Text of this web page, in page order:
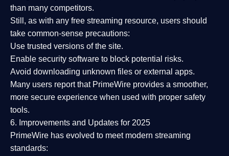
than many competitors.
Still, as with any free streaming resource, users should
take common-sense precautions:
Use trusted versions of the site.
Enable security software to block potential risks.
Avoid downloading unknown files or external apps.
Many users report that PrimeWire provides a smoother,
more secure experience when used with proper safety
tools.
6. Improvements and Updates for 2025
PrimeWire has evolved to meet modern streaming
standards: